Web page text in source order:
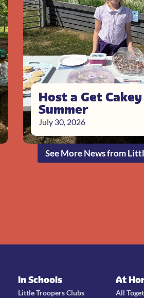
Host a Get
Summer
July 30, 2026
See More News from
In Schools
Little Troopers Clubs
At
All